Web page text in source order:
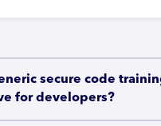
secure code
for developers?